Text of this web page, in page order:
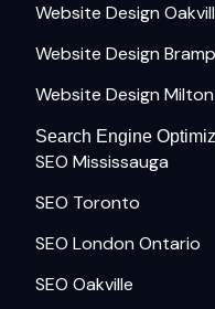
Website Design
Website Design
Website Design Milton
Search Engine
SEO Mississauga
SEO Toronto
SEO London Ontario
SEO Oakville